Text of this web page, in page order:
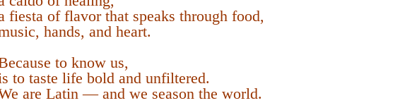
fiesta of flavor that speaks through food,
hands, and heart.
to know us,
to taste life bold and unfiltered.
are Latin — and we season the world.